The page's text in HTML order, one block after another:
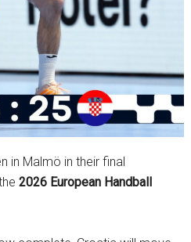
in Malmö in their final
2026 European Handball